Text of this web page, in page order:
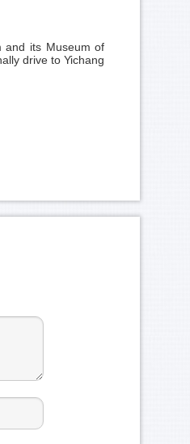
and its Museum of
drive to Yichang